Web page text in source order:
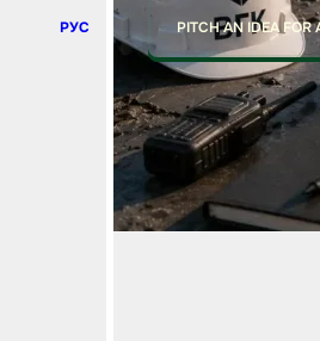
РУС PITCH AN IDEA FOR